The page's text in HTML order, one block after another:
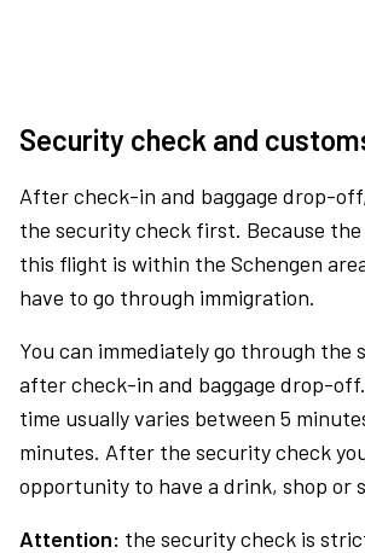
Security check and
After check-in and baggage drop-
the security check first. Because
this flight is within the Schengen
have to go through immigration.
You can immediately go through the
after check-in and baggage drop-
time usually varies between 5
minutes. After the security check
opportunity to have a drink, shop or
Attention: the security check is